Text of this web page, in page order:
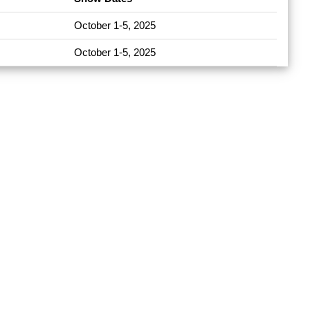
October 1-5, 2025
October 1-5, 2025